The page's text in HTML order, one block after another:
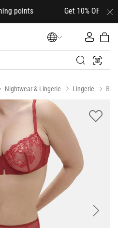
points Get 10% OFF your
Nightwear & Lingerie Lingerie Bras
Next